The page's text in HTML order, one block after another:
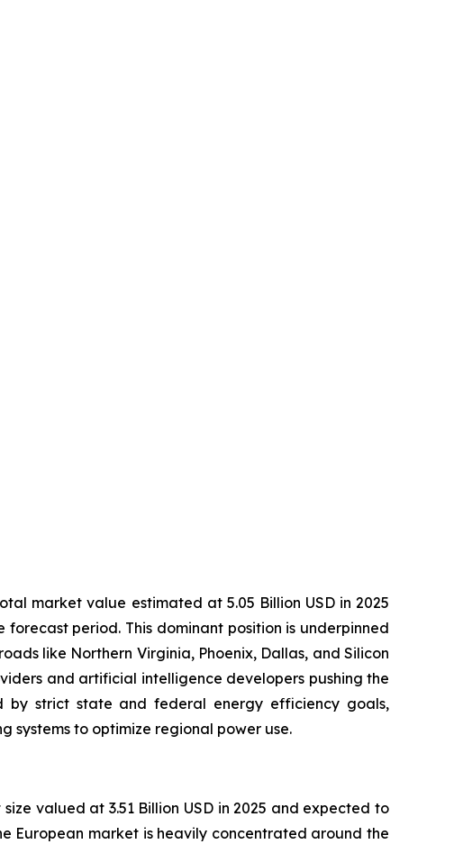
market value estimated at 5.05 Billion USD in 2025
forecast period. This dominant position is underpinned
like Northern Virginia, Phoenix, Dallas, and Silicon
and artificial intelligence developers pushing the
by strict state and federal energy efficiency goals,
to optimize regional power use.
valued at 3.51 Billion USD in 2025 and expected to
European market is heavily concentrated around the